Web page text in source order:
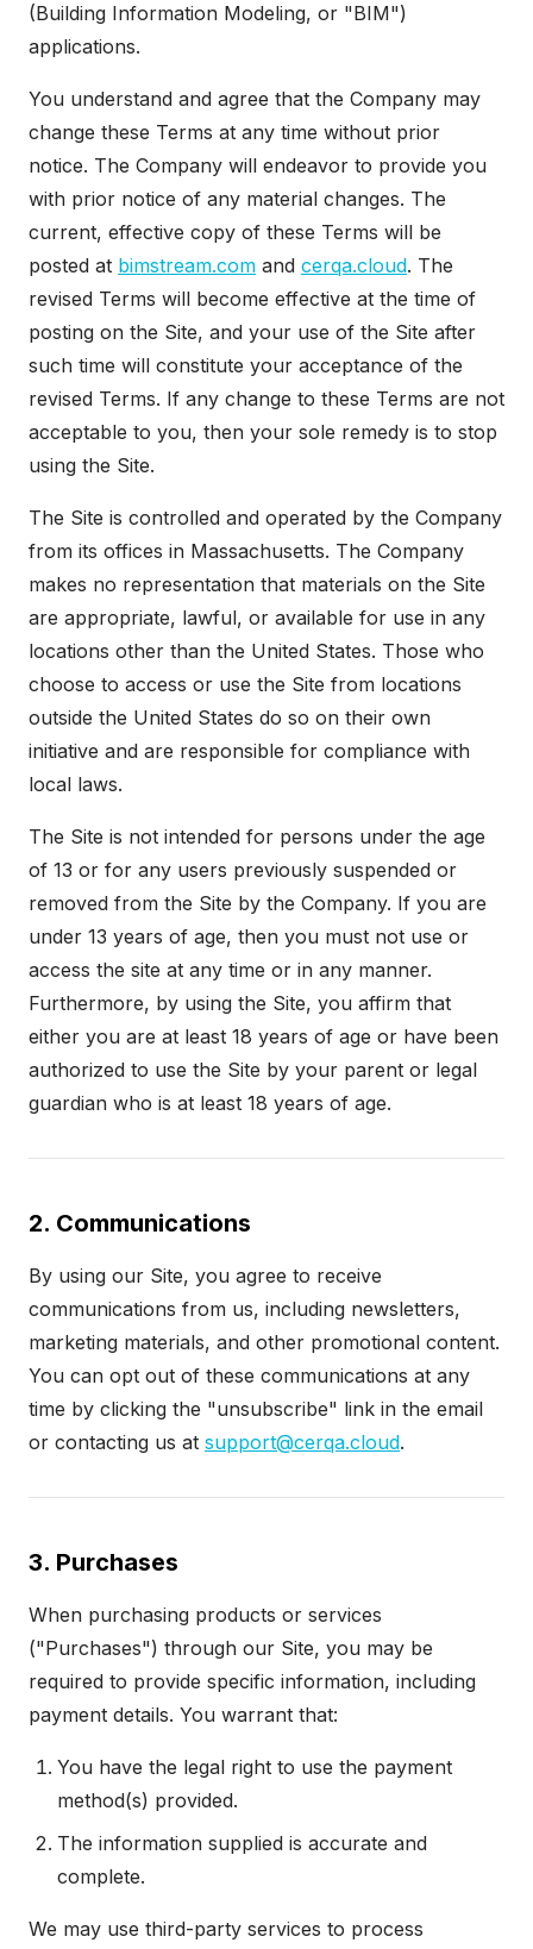
(Building Information Modeling, or "BIM")
applications.
You understand and agree that the Company may
change these Terms at any time without prior
notice. The Company will endeavor to provide you
with prior notice of any material changes. The
current, effective copy of these Terms will be
posted at bimstream.com and cerqa.cloud. The
revised Terms will become effective at the time of
posting on the Site, and your use of the Site after
such time will constitute your acceptance of the
revised Terms. If any change to these Terms are not
acceptable to you, then your sole remedy is to stop
using the Site.
The Site is controlled and operated by the Company
from its offices in Massachusetts. The Company
makes no representation that materials on the Site
are appropriate, lawful, or available for use in any
locations other than the United States. Those who
choose to access or use the Site from locations
outside the United States do so on their own
initiative and are responsible for compliance with
local laws.
The Site is not intended for persons under the age
of 13 or for any users previously suspended or
removed from the Site by the Company. If you are
under 13 years of age, then you must not use or
access the site at any time or in any manner.
Furthermore, by using the Site, you affirm that
either you are at least 18 years of age or have been
authorized to use the Site by your parent or legal
guardian who is at least 18 years of age.
2. Communications
By using our Site, you agree to receive
communications from us, including newsletters,
marketing materials, and other promotional content.
You can opt out of these communications at any
time by clicking the "unsubscribe" link in the email
or contacting us at support@cerqa.cloud.
3. Purchases
When purchasing products or services
("Purchases") through our Site, you may be
required to provide specific information, including
payment details. You warrant that:
You have the legal right to use the payment
method(s) provided.
The information supplied is accurate and
complete.
We may use third-party services to process